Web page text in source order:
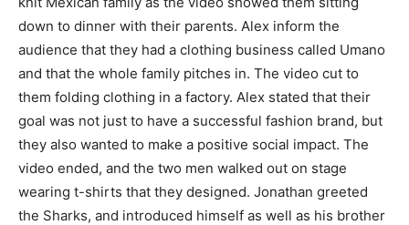
down to dinner with their parents. Alex inform the
audience that they had a clothing business called Umano
and that the whole family pitches in. The video cut to
them folding clothing in a factory. Alex stated that their
goal was not just to have a successful fashion brand, but
they also wanted to make a positive social impact. The
video ended, and the two men walked out on stage
wearing t-shirts that they designed. Jonathan greeted
the Sharks, and introduced himself as well as his brother